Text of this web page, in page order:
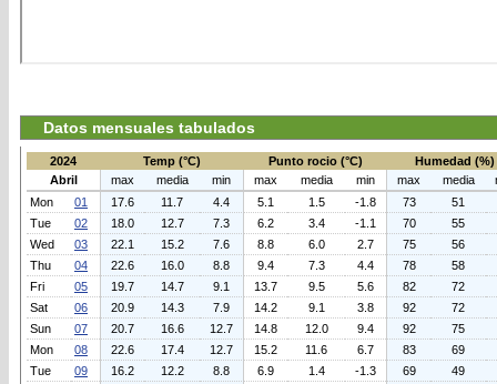
Datos mensuales tabulados
2024 Temp (°C) Punto rocio (°C)
Humedad (%)
Abril
max media min max media min max media
Mon
01 17.6 11.7 4.4 5.1 1.5 -1.8 73
51
Tue
02 18.0 12.7 7.3 6.2 3.4 -1.1 70
55
Wed
03 22.1 15.2 7.6 8.8 6.0 2.7 75
56
Thu
04 22.6 16.0 8.8 9.4 7.3 4.4 78
58
Fri
05 19.7 14.7 9.1 13.7 9.5 5.6 82
72
Sat
06 20.9 14.3 7.9 14.2 9.1 3.8 92
72
Sun
07 20.7 16.6 12.7 14.8 12.0 9.4 92
75
Mon
08 22.6 17.4 12.7 15.2 11.6 6.7 83
69
Tue
09 16.2 12.2 8.8 6.9 1.4 -1.3 69
49